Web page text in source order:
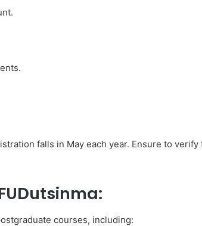
falls in May each year. Ensure to verify
courses, including: